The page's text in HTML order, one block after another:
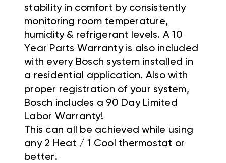
stability in comfort by consistently
monitoring room temperature,
humidity & refrigerant levels. A 10
Year Parts Warranty is also included
with every Bosch system installed in
a residential application. Also with
proper registration of your system,
Bosch includes a 90 Day Limited
Labor Warranty!
This can all be achieved while using
any 2 Heat / 1 Cool thermostat or
better.